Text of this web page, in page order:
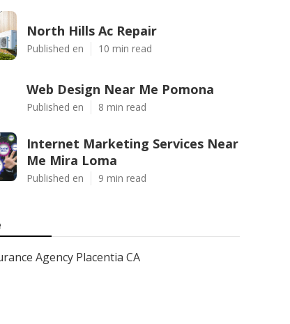
North Hills Ac Repair
Published en 10 min read
Web Design Near Me Pomona
Published en 8 min read
Internet Marketing Services Near
Me Mira Loma
Published en 9 min read
Agency Placentia CA